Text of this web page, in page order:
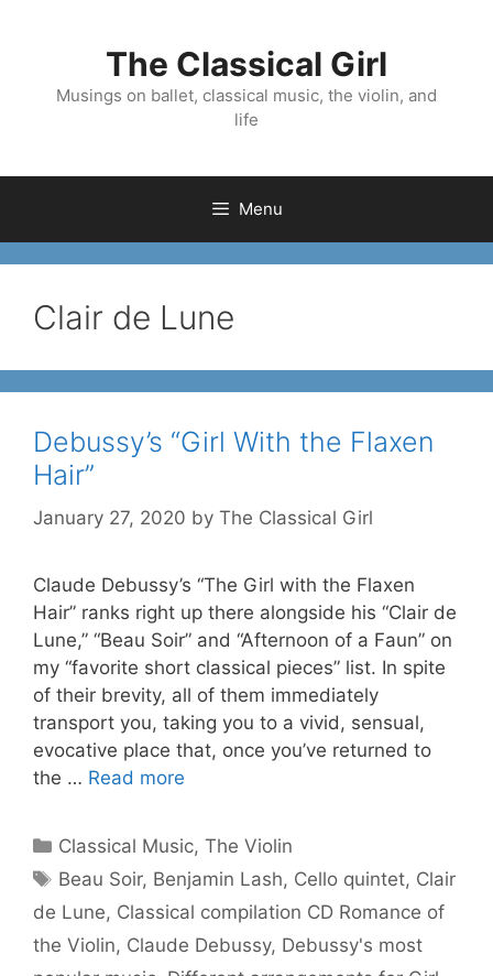
The Classical Girl
Musings on ballet, classical music, the violin, and
life
Menu
Clair de Lune
Debussy’s “Girl With the Flaxen
Hair”
January 27, 2020 by The Classical Girl
Claude Debussy’s “The Girl with the Flaxen
Hair” ranks right up there alongside his “Clair de
Lune,” “Beau Soir” and “Afternoon of a Faun” on
my “favorite short classical pieces” list. In spite
of their brevity, all of them immediately
transport you, taking you to a vivid, sensual,
evocative place that, once you’ve returned to
the … Read more
Categories
Classical Music,The Violin
Tags
Beau Soir, Benjamin Lash, Cello quintet, Clair
de Lune, Classical compilation CD Romance of
the Violin, Claude Debussy, Debussy's most